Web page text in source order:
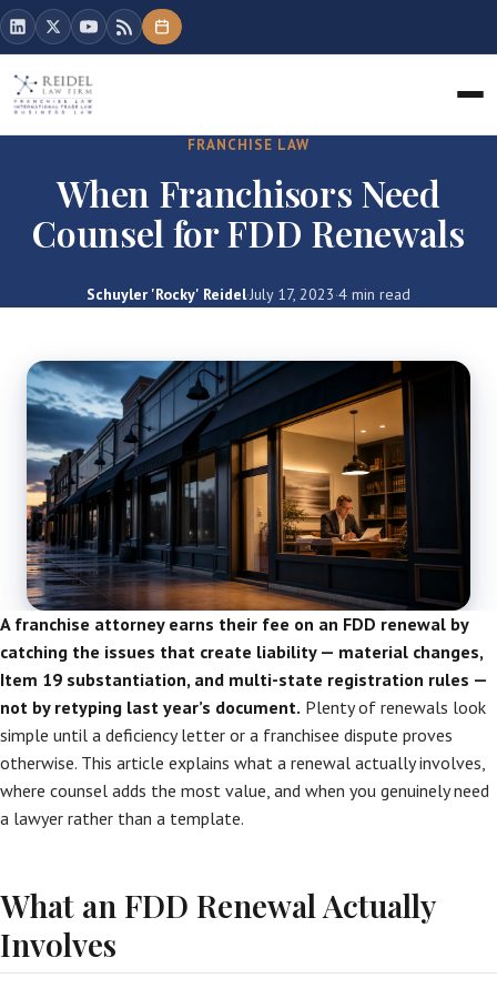
FRANCHISE LAW
When Franchisors Need
Counsel for FDD Renewals
Schuyler 'Rocky' Reidel·July 17, 2023·4 min read
A franchise attorney earns their fee on an FDD renewal by
catching the issues that create liability — material changes,
Item 19 substantiation, and multi-state registration rules —
not by retyping last year’s document. Plenty of renewals look
simple until a deficiency letter or a franchisee dispute proves
otherwise. This article explains what a renewal actually involves,
where counsel adds the most value, and when you genuinely need
a lawyer rather than a template.
What an FDD Renewal Actually
Involves